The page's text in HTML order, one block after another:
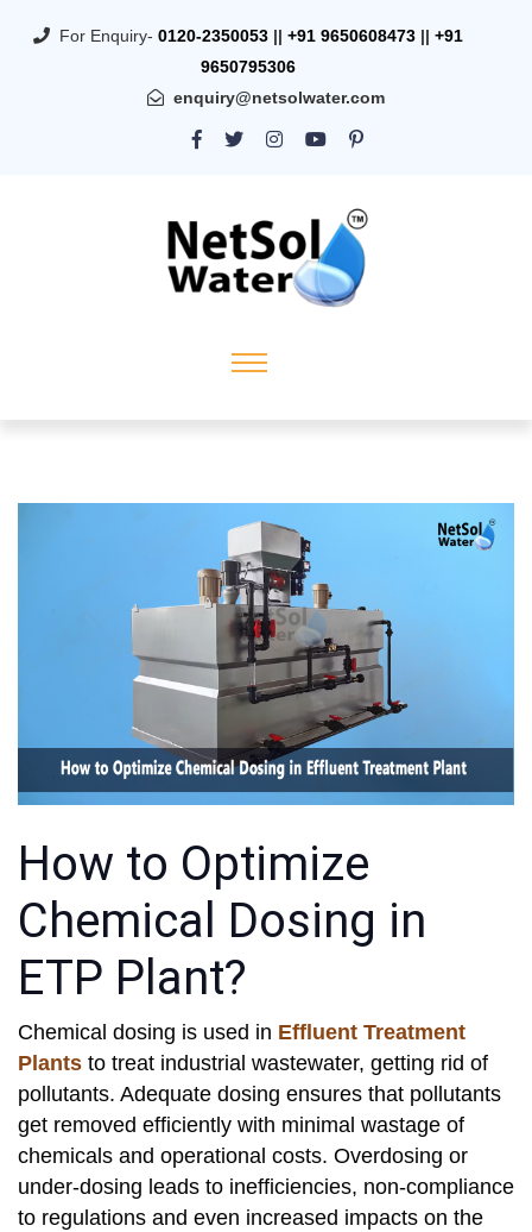
For Enquiry- 0120-2350053 || +91 9650608473 || +91
9650795306
enquiry@netsolwater.com
How to Optimize
Chemical Dosing in
ETP Plant?
Chemical dosing is used in Effluent Treatment
Plants to treat industrial wastewater, getting rid of
pollutants. Adequate dosing ensures that pollutants
get removed efficiently with minimal wastage of
chemicals and operational costs. Overdosing or
under-dosing leads to inefficiencies, non-compliance
to regulations and even increased impacts on the